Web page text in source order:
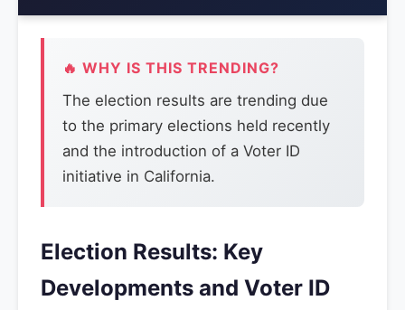
🔥 WHY IS THIS TRENDING?
The election results are trending due
to the primary elections held recently
and the introduction of a Voter ID
initiative in California.
Election Results: Key
Developments and Voter ID